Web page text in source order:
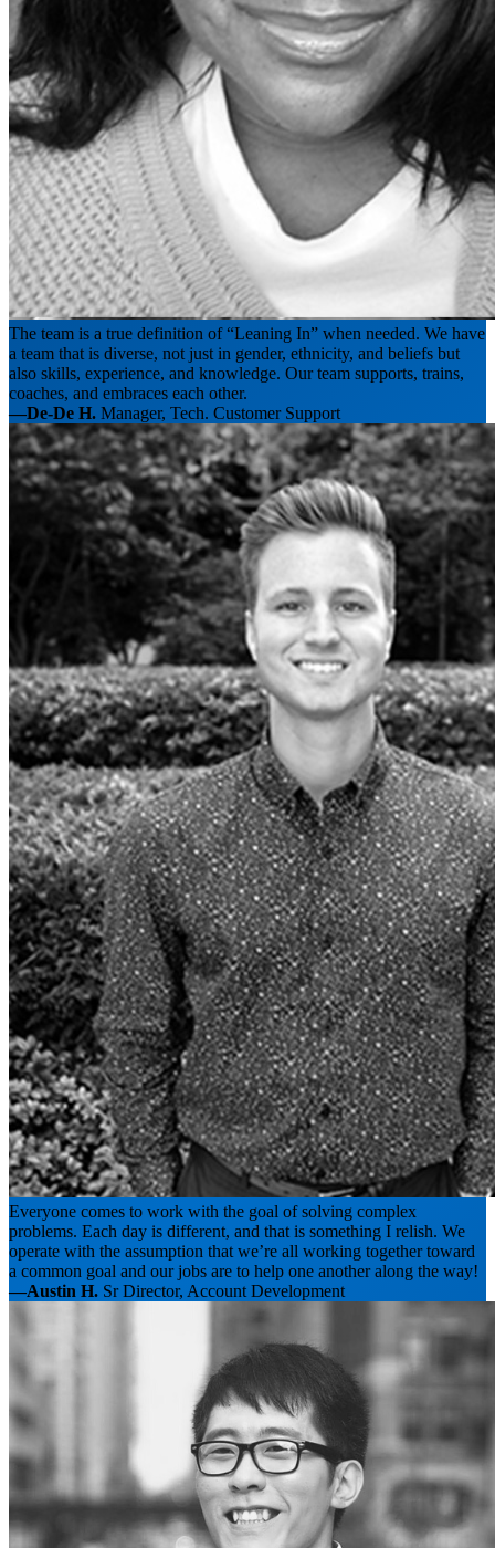
The team is a true definition of “Leaning In” when needed. We have
a team that is diverse, not just in gender, ethnicity, and beliefs but
also skills, experience, and knowledge. Our team supports, trains,
coaches, and embraces each other.
—De-De H. Manager, Tech. Customer Support
Everyone comes to work with the goal of solving complex
problems. Each day is different, and that is something I relish. We
operate with the assumption that we’re all working together toward
a common goal and our jobs are to help one another along the way!
—Austin H. Sr Director, Account Development